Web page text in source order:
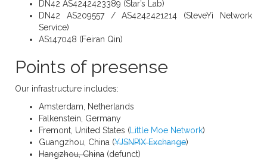
DN42 AS4242423389 (Star’s Lab)
DN42 AS209557 / AS4242421214 (SteveYi Network
Service)
AS147048 (Feiran Qin)
Points of presense
Our infrastructure includes:
Amsterdam, Netherlands
Falkenstein, Germany
Fremont, United States ( Little Moe Network)
Guangzhou, China (YJSNPIX Exchange)
Hangzhou, China (defunct)